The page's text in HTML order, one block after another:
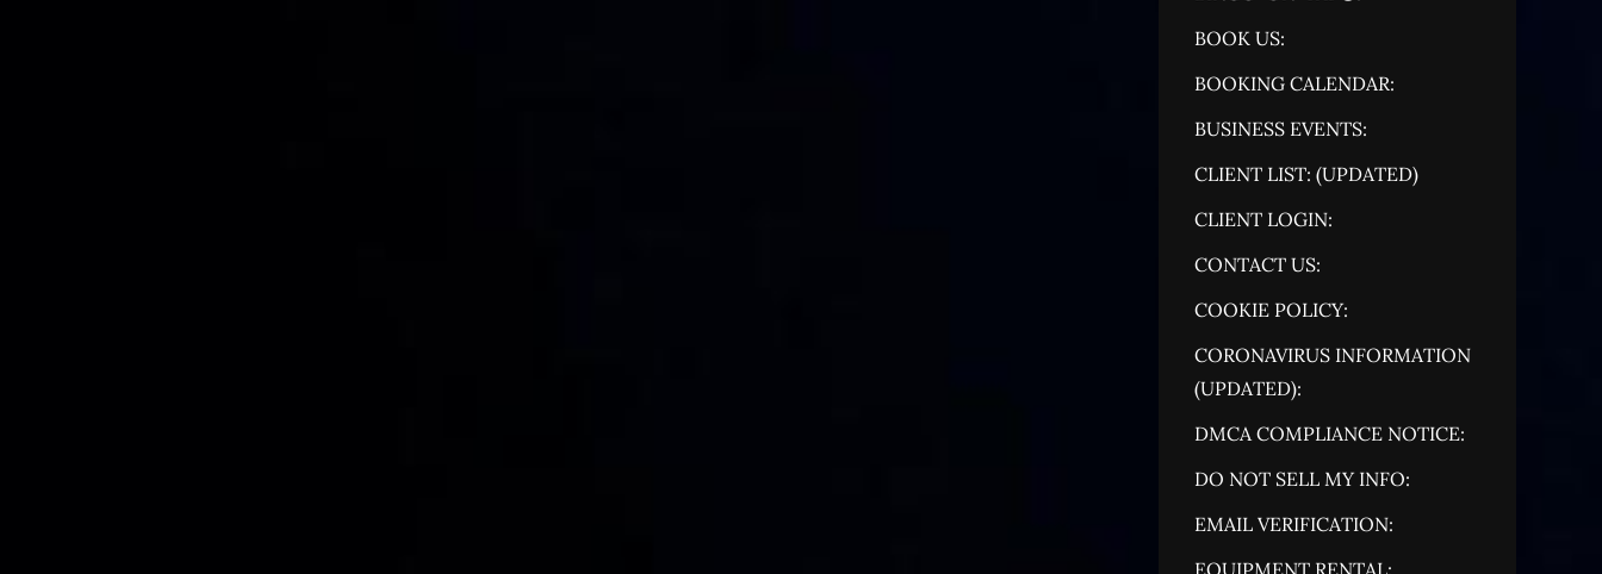
BOOK US:
BOOKING CALENDAR:
BUSINESS EVENTS:
CLIENT LIST: (UPDATED)
CLIENT LOGIN:
CONTACT US:
COOKIE POLICY:
CORONAVIRUS INFORMATION
(UPDATED):
DMCA COMPLIANCE NOTICE:
DO NOT SELL MY INFO:
EMAIL VERIFICATION:
EQUIPMENT RENTAL: